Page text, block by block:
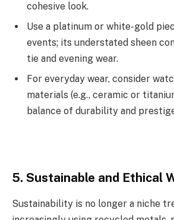
cohesive look.
Use a platinum or white-gold
events; its understated sheen
tie and evening wear.
For everyday wear, consider
materials (e.g., ceramic or
balance of durability and
5. Sustainable and Ethical
Sustainability is no longer a niche